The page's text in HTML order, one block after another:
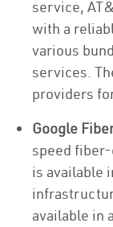
service,
with a
various
services.
providers
Google
speed
is available
available in